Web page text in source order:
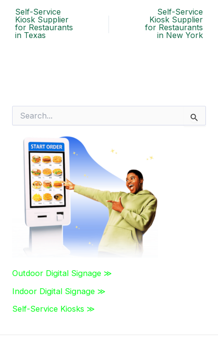
Self-Service
Kiosk Supplier
for Restaurants
in Texas
Self-Service
Kiosk Supplier
for Restaurants
in New York
Outdoor Digital Signage ≫
Indoor Digital Signage ≫
Self-Service Kiosks ≫